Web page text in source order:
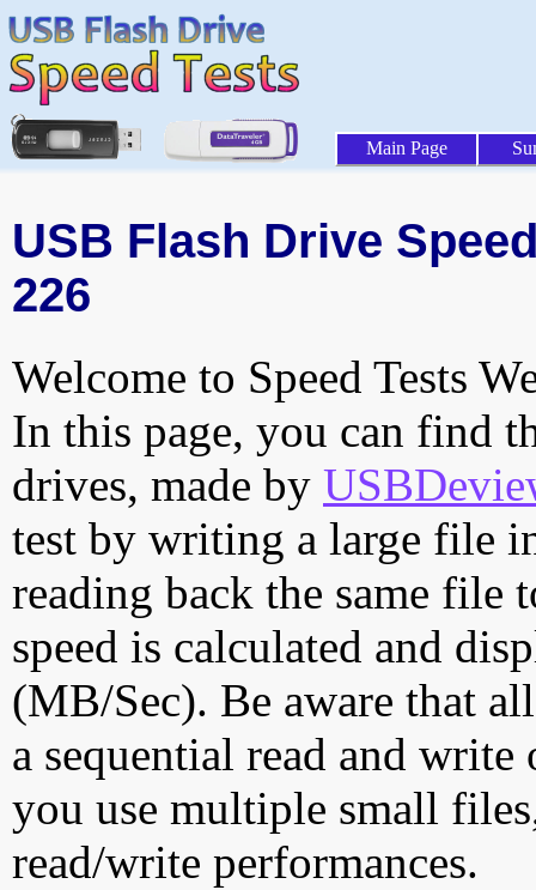
Main Page
USB Flash Drive
226
Welcome to Speed Tests
In this page, you can find
drives, made by
test by writing a large file
reading back the same file
speed is calculated and
(MB/Sec). Be aware that
a sequential read and
you use multiple small
read/write performances.